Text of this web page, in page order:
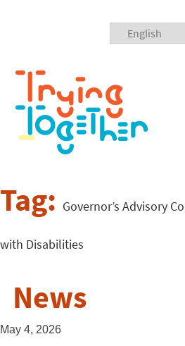
Tag: Governor’s Advisory
with Disabilities
News
May 4, 2026